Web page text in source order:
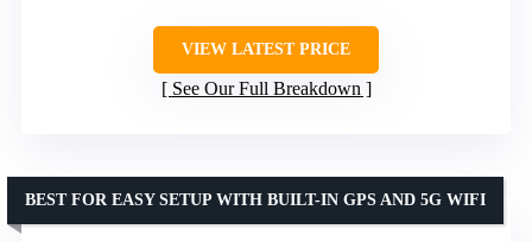
VIEW LATEST PRICE
See Our Full Breakdown
BEST FOR EASY SETUP WITH BUILT-IN GPS AND 5G WIFI